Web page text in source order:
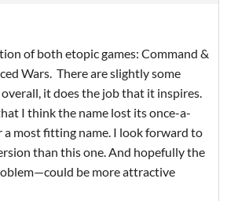
of both etopic games: Command &
Wars. There are slightly some
it does the job that it inspires.
I think the name lost its once-a-
most fitting name. I look forward to
than this one. And hopefully the
be more attractive